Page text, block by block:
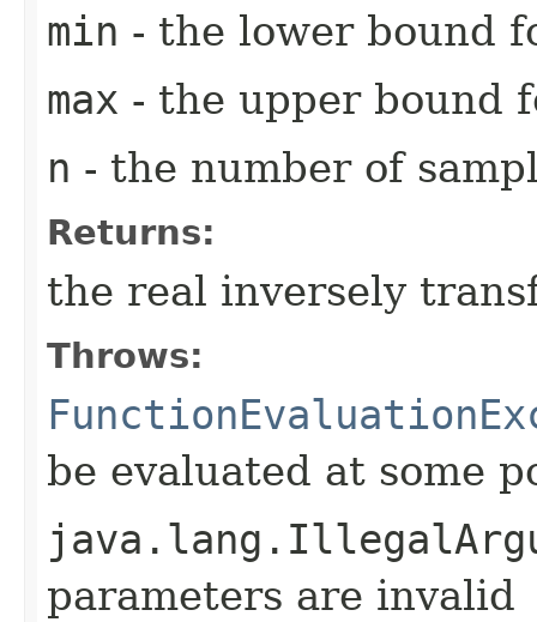
min - the lower bound
max - the upper bound
n - the number of
Returns:
the real inversely
Throws:
be evaluated at some
parameters are invalid